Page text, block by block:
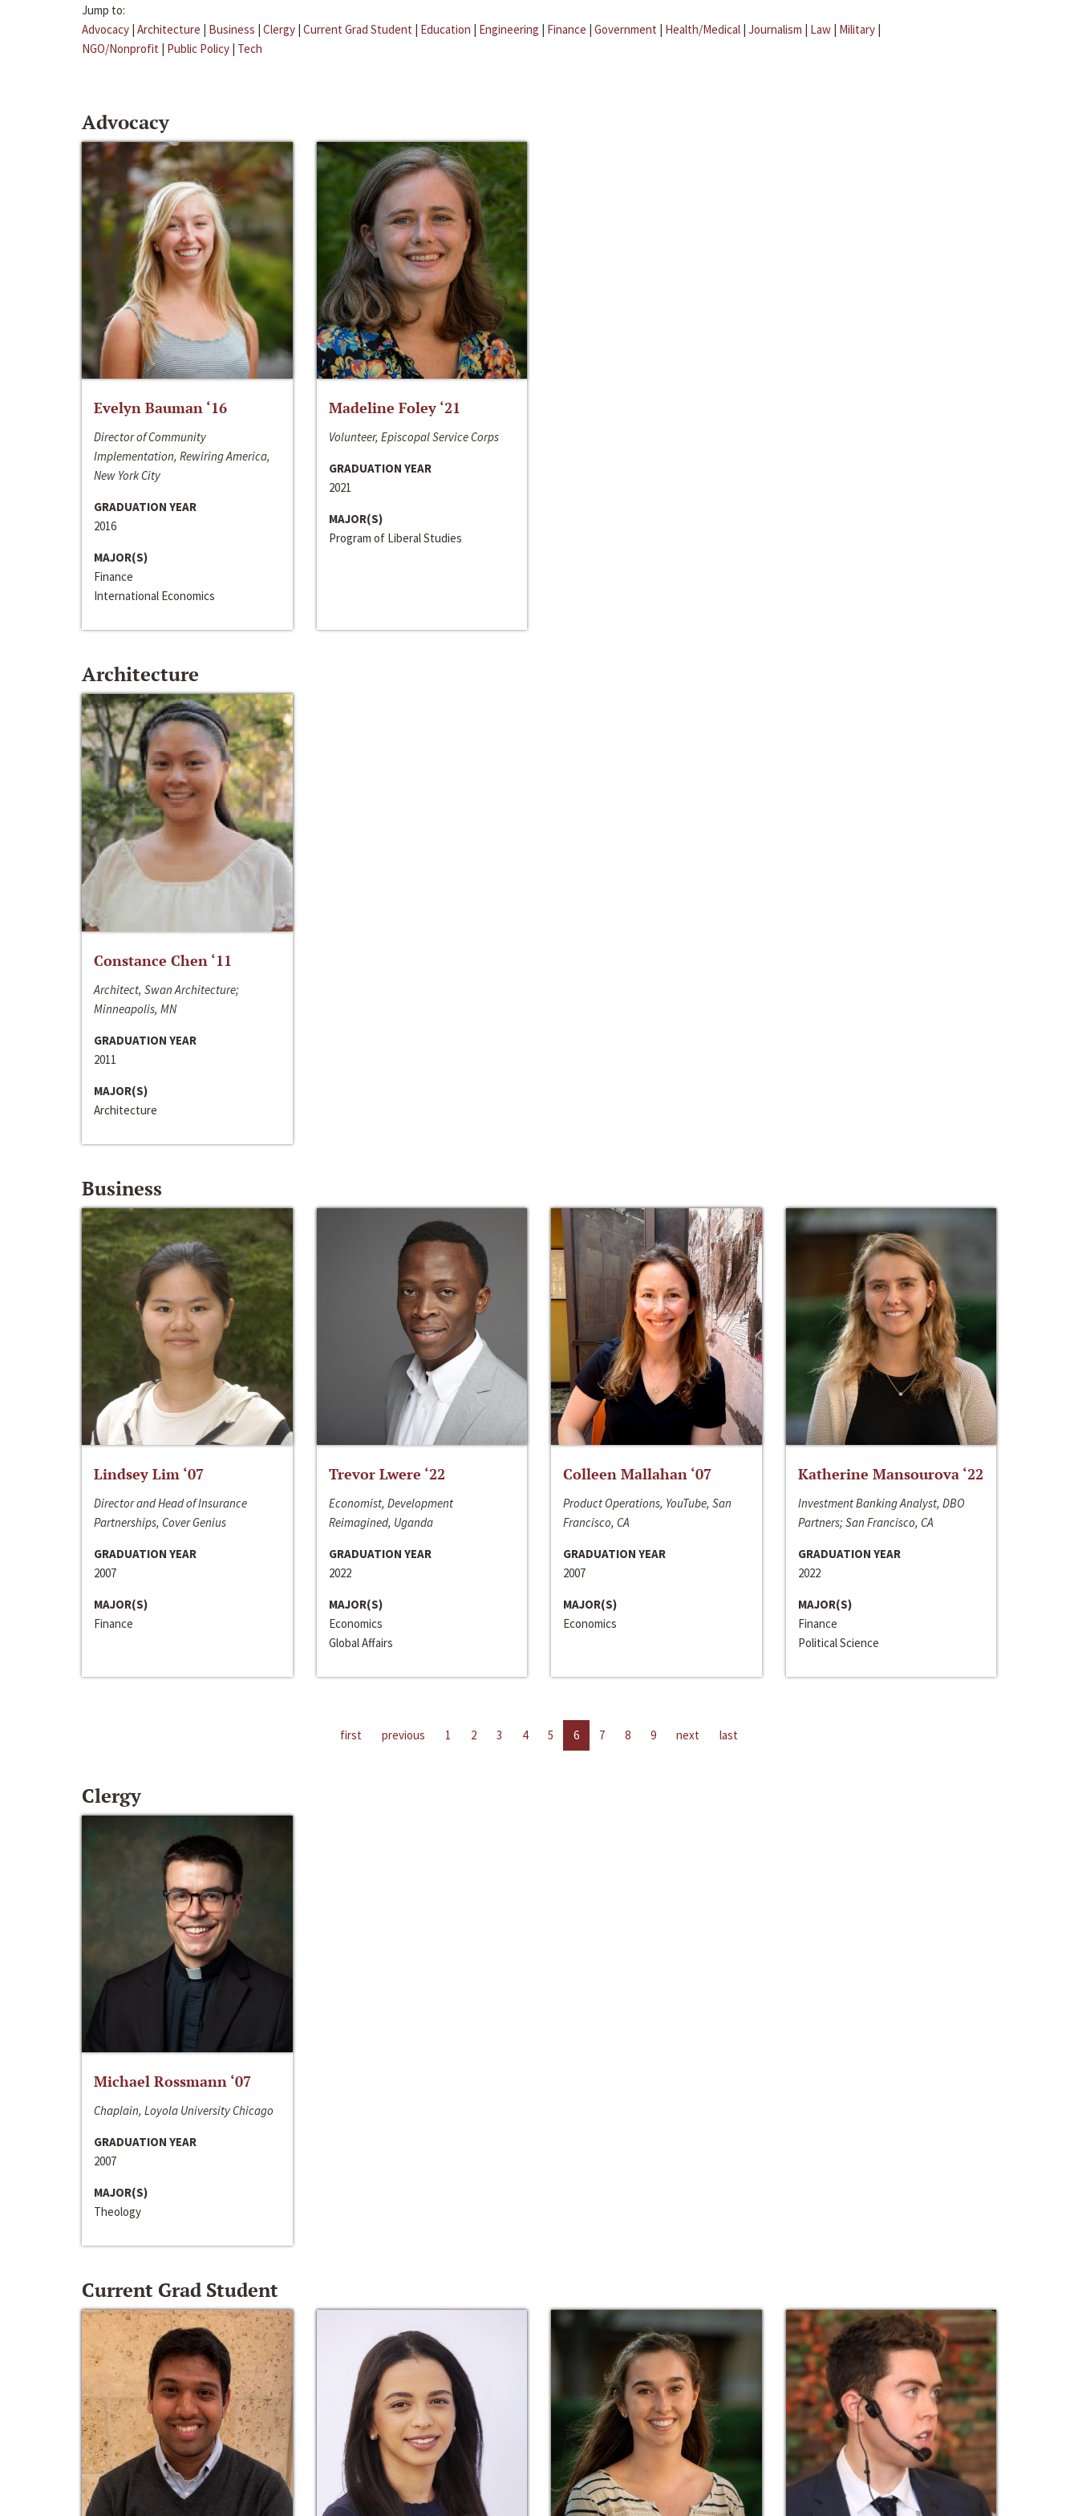
Jump to:
Advocacy | Architecture | Business | Clergy | Current Grad Student | Education | Engineering | Finance | Government | Health/Medical | Journalism | Law | Military |
NGO/Nonprofit | Public Policy | Tech
Advocacy
Evelyn Bauman ‘16
Director of Community
Implementation, Rewiring America,
New York City
GRADUATION YEAR
2016
MAJOR(S)
Finance
International Economics
Madeline Foley ‘21
Volunteer, Episcopal Service Corps
GRADUATION YEAR
2021
MAJOR(S)
Program of Liberal Studies
Architecture
Constance Chen ‘11
Architect, Swan Architecture;
Minneapolis, MN
GRADUATION YEAR
2011
MAJOR(S)
Architecture
Business
Lindsey Lim ‘07
Director and Head of Insurance
Partnerships, Cover Genius
GRADUATION YEAR
2007
MAJOR(S)
Finance
Trevor Lwere ‘22
Economist, Development
Reimagined, Uganda
GRADUATION YEAR
2022
MAJOR(S)
Economics
Global Affairs
Colleen Mallahan ‘07
Product Operations, YouTube, San
Francisco, CA
GRADUATION YEAR
2007
MAJOR(S)
Economics
Katherine Mansourova ‘22
Investment Banking Analyst, DBO
Partners; San Francisco, CA
GRADUATION YEAR
2022
MAJOR(S)
Finance
Political Science
first previous 1 2 3 4 5 6 7 8 9 next last
Clergy
Michael Rossmann ‘07
Chaplain, Loyola University Chicago
GRADUATION YEAR
2007
MAJOR(S)
Theology
Current Grad Student